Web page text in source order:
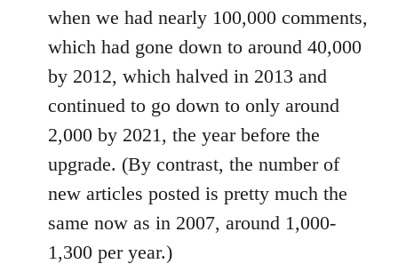
when we had nearly 100,000 comments,
which had gone down to around 40,000
by 2012, which halved in 2013 and
continued to go down to only around
2,000 by 2021, the year before the
upgrade. (By contrast, the number of
new articles posted is pretty much the
same now as in 2007, around 1,000-
1,300 per year.)